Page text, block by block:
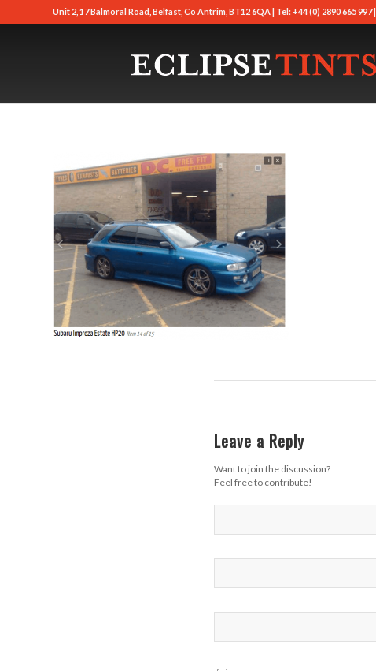
Unit 2, 17 Balmoral Road, Belfast, Co Antrim, BT12 6QA | Tel: +44 (0) 2890 665 997 |
Leave a Reply
Want to join the discussion?
Feel free to contribute!